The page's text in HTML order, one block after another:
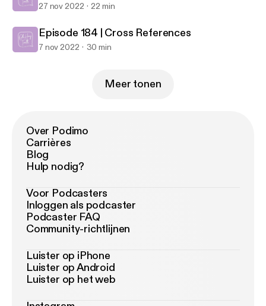
27 nov 2022 22 min
Episode 184 | Cross References
7 nov 2022 30 min
Meer tonen
Over Podimo
Carrières
Blog
Hulp nodig?
Voor Podcasters
Inloggen als podcaster
Podcaster FAQ
Community-richtlijnen
Luister op iPhone
Luister op Android
Luister op het web